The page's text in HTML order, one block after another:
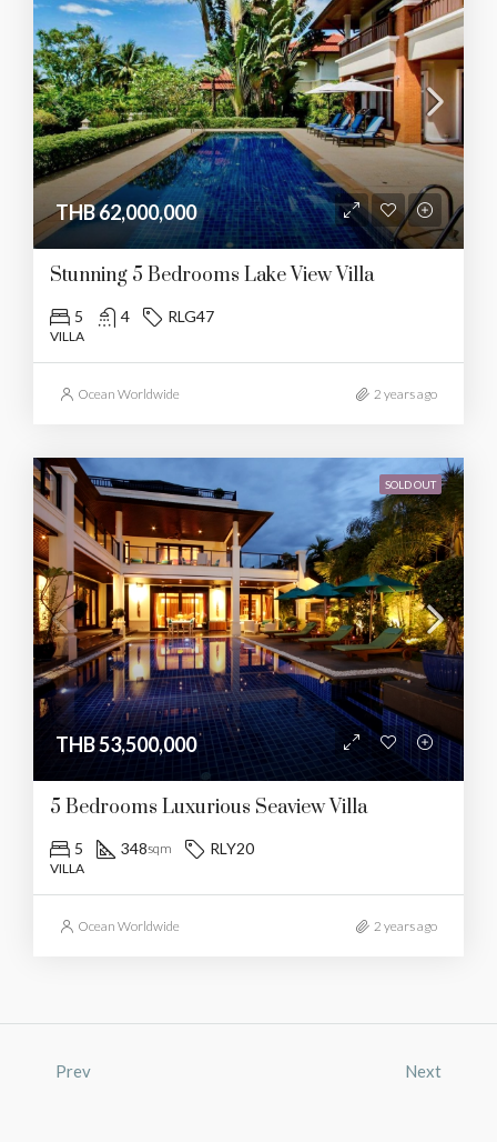
THB 62,000,000
Stunning 5 Bedrooms Lake View Villa
5 4 RLG47
VILLA
Ocean Worldwide 2 years ago
SOLD OUT
THB 53,500,000
5 Bedrooms Luxurious Seaview Villa
5 348sqm RLY20
VILLA
Ocean Worldwide 2 years ago
Prev Next